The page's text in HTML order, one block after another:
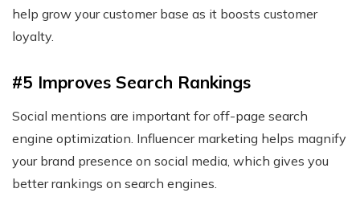
help grow your customer base as it boosts customer
loyalty.
#5 Improves Search Rankings
Social mentions are important for off-page search
engine optimization. Influencer marketing helps magnify
your brand presence on social media, which gives you
better rankings on search engines.